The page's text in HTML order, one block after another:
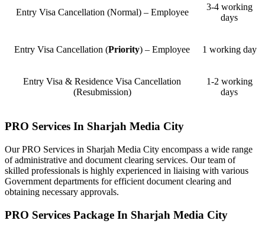
Entry Visa Cancellation (Normal) – Employee
3-4 working
days
Entry Visa Cancellation (Priority) – Employee 1 working day
Entry Visa & Residence Visa Cancellation
(Resubmission)
1-2 working
days
PRO Services In Sharjah Media City
Our PRO Services in Sharjah Media City encompass a wide range
of administrative and document clearing services. Our team of
skilled professionals is highly experienced in liaising with various
Government departments for efficient document clearing and
obtaining necessary approvals.
PRO Services Package In Sharjah Media City